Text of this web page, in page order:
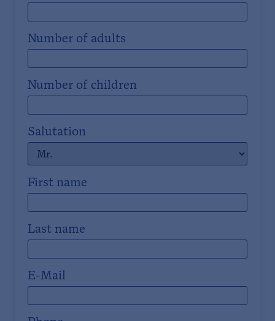
Number of adults
Number of children
Salutation
First name
Last name
E-Mail